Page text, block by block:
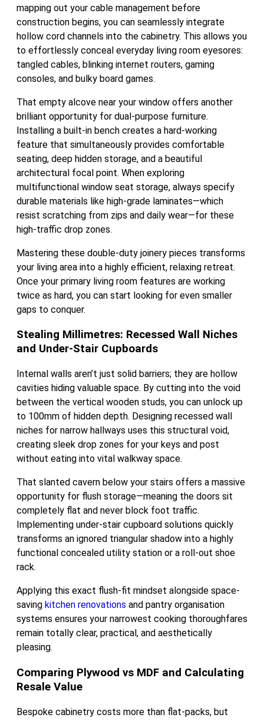
mapping out your cable management before
construction begins, you can seamlessly integrate
hollow cord channels into the cabinetry. This allows you
to effortlessly conceal everyday living room eyesores:
tangled cables, blinking internet routers, gaming
consoles, and bulky board games.
That empty alcove near your window offers another
brilliant opportunity for dual-purpose furniture.
Installing a built-in bench creates a hard-working
feature that simultaneously provides comfortable
seating, deep hidden storage, and a beautiful
architectural focal point. When exploring
multifunctional window seat storage, always specify
durable materials like high-grade laminates—which
resist scratching from zips and daily wear—for these
high-traffic drop zones.
Mastering these double-duty joinery pieces transforms
your living area into a highly efficient, relaxing retreat.
Once your primary living room features are working
twice as hard, you can start looking for even smaller
gaps to conquer.
Stealing Millimetres: Recessed Wall Niches
and Under-Stair Cupboards
Internal walls aren’t just solid barriers; they are hollow
cavities hiding valuable space. By cutting into the void
between the vertical wooden studs, you can unlock up
to 100mm of hidden depth. Designing recessed wall
niches for narrow hallways uses this structural void,
creating sleek drop zones for your keys and post
without eating into vital walkway space.
That slanted cavern below your stairs offers a massive
opportunity for flush storage—meaning the doors sit
completely flat and never block foot traffic.
Implementing under-stair cupboard solutions quickly
transforms an ignored triangular shadow into a highly
functional concealed utility station or a roll-out shoe
rack.
Applying this exact flush-fit mindset alongside space-
saving kitchen renovations and pantry organisation
systems ensures your narrowest cooking thoroughfares
remain totally clear, practical, and aesthetically
pleasing.
Comparing Plywood vs MDF and Calculating
Resale Value
Bespoke cabinetry costs more than flat-packs, but